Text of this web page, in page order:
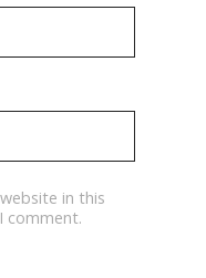
in this
comment.